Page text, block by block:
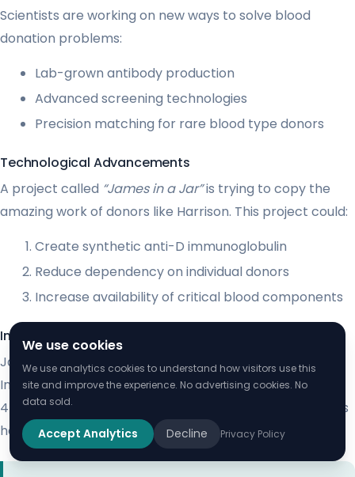
Scientists are working on new ways to solve blood
donation problems:
Lab-grown antibody production
Advanced screening technologies
Precision matching for rare blood type donors
Technological Advancements
A project called “James in a Jar”is trying to copy the
amazing work of donors like Harrison. This project could:
Create synthetic anti-D immunoglobulin
Reduce dependency on individual donors
Increase availability of critical blood components
Inspiring Future Donors
James Harrison’s story inspires others to donate blood.
In Australia, only about 200 Anti-D donors help around
45,000 mothers and babies each year. His legacy shows
how vital blood donation is.
We use cookies
We use analytics cookies to understand how visitors use this
site and improve the experience. No advertising cookies. No
data sold.
Accept Analytics Decline Privacy Policy